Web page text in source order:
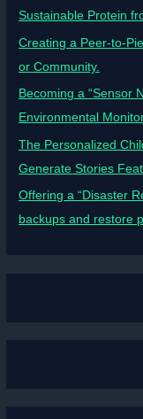
Sustainable Protein
Creating a Peer-to-
or Community.
Becoming a “Sensor
Environmental
The Personalized
Generate Stories
Offering a “Disaster
backups and restore